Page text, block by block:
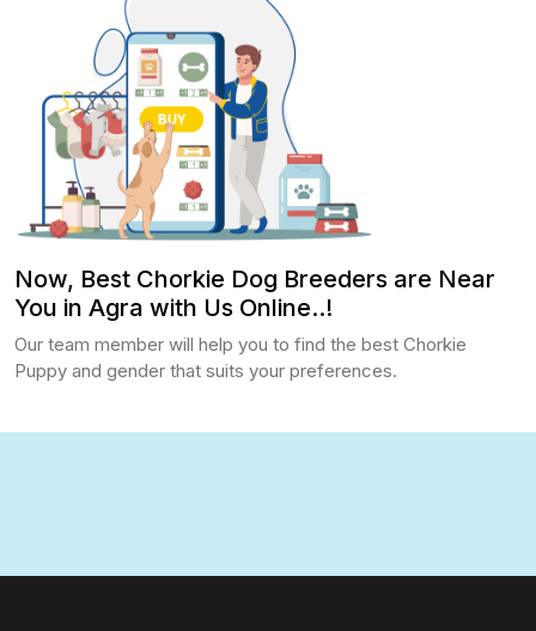
Now, Best Chorkie Dog Breeders are Near
You in Agra with Us Online..!
Our team member will help you to find the best Chorkie
Puppy and gender that suits your preferences.